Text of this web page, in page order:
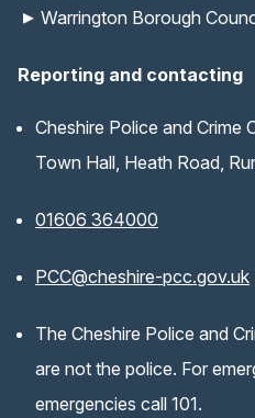
Warrington Borough
Reporting and contacting
Cheshire Police and Crime
Town Hall, Heath Road,
01606 364000
PCC@cheshire-pcc.gov.uk
The Cheshire Police and
are not the police. For
emergencies call 101.